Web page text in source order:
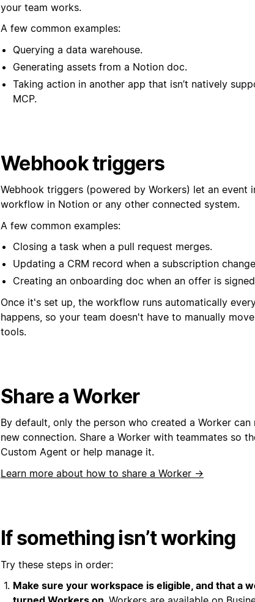
your team works.
A few common examples:
Querying a data warehouse.
Generating assets from a Notion doc.
Taking action in another app that isn’t natively
MCP.
Webhook triggers
Webhook triggers (powered by Workers) let an event
workflow in Notion or any other connected system.⁠⁠⁠⁠
A few common examples:
Closing a task when a pull request merges.
Updating a CRM record when a subscription
Creating an onboarding doc when an offer is
Once it's set up, the workflow runs automatically
happens, so your team doesn't have to manually
tools.
Share a Worker
By default, only the person who created a Worker
new connection. Share a Worker with teammates so
Custom Agent or help manage it.
Learn more about how to share a Worker →
If something isn’t working
Try these steps in order:
Make sure your workspace is eligible, and that a